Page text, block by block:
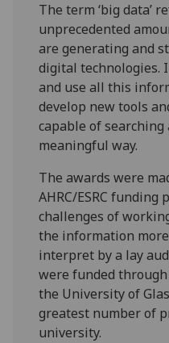
The term ‘big data’
unprecedented
are generating and
digital technologies.
and use all this
develop new tools
capable of
meaningful way.
The awards were
AHRC/ESRC funding
challenges of
the information
interpret by a lay
were funded
the University of
greatest number of
university.